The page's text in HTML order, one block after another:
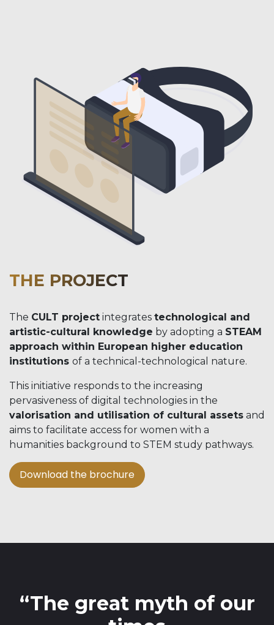
THE PROJECT
The CULT project integrates technological and
artistic-cultural knowledge by adopting a STEAM
approach within European higher education
institutions of a technical-technological nature.
This initiative responds to the increasing
pervasiveness of digital technologies in the
valorisation and utilisation of cultural assets and
aims to facilitate access for women with a
humanities background to STEM study pathways.
Download the brochure​​​​
“The great myth of our